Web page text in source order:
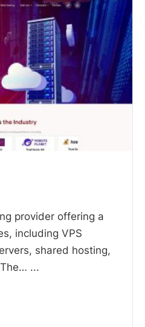
provider offering a
including VPS
shared hosting,
...